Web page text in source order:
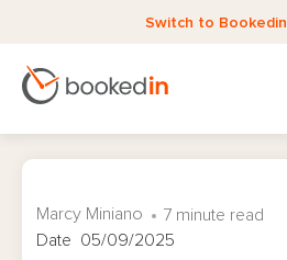
Switch to Bookedin
Marcy Miniano
7 minute read
Date 05/09/2025